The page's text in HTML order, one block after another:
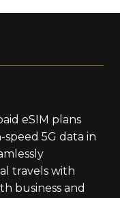
eSIM plans
5G data in
travels with
business and